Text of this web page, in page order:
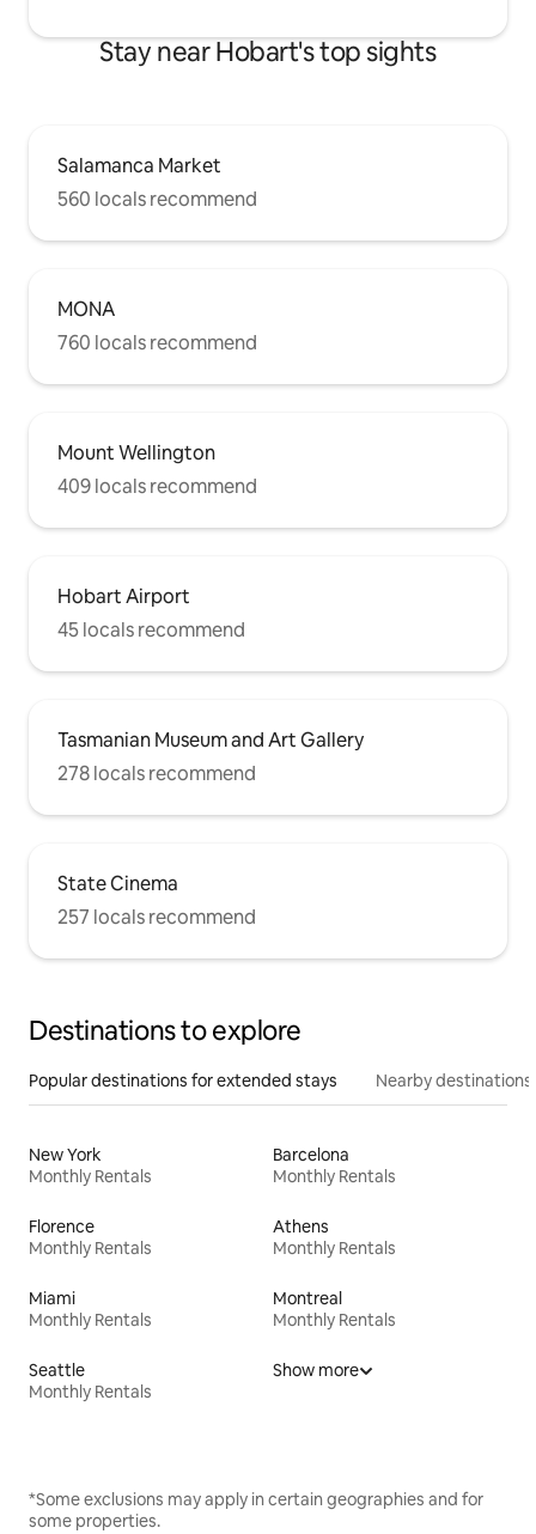
Stay near Hobart's top sights
Salamanca Market
560 locals recommend
MONA
760 locals recommend
Mount Wellington
409 locals recommend
Hobart Airport
45 locals recommend
Tasmanian Museum and Art Gallery
278 locals recommend
State Cinema
257 locals recommend
Destinations to explore
Popular destinations for extended stays Nearby destinations
New York
Monthly Rentals
Barcelona
Monthly Rentals
Florence
Monthly Rentals
Athens
Monthly Rentals
Miami
Monthly Rentals
Montreal
Monthly Rentals
Seattle
Monthly Rentals
Show more
*Some exclusions may apply in certain geographies and for
some properties.